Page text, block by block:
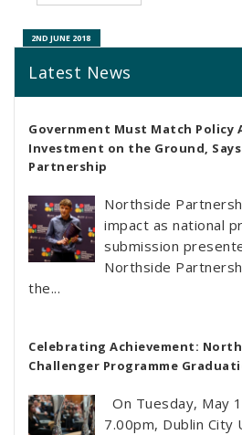
23RD MAY 2022
2ND JUNE 2018
Latest News
Government Must Match
Investment on the Ground,
Partnership
Northside
impact as national
submission
Northside
the...
Celebrating Achievement:
Challenger Programme
On Tuesday, May
7.00pm, Dublin City